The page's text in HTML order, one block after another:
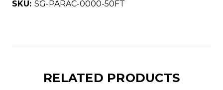
SKU: SG-PARAC-0000-50FT
RELATED PRODUCTS